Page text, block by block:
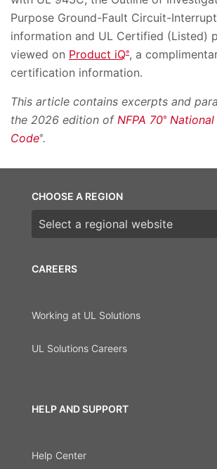
Purpose Ground-Fault Circuit-
information and UL Certified (Listed)
viewed on Product iQ®, a
certification information.
This article contains excerpts and
the 2026 edition of NFPA 70®National
Code®.
CAREERS
Working at UL Solutions
UL Solutions Careers
HELP AND SUPPORT
Help Center
CHOOSE A REGION
Choose a region